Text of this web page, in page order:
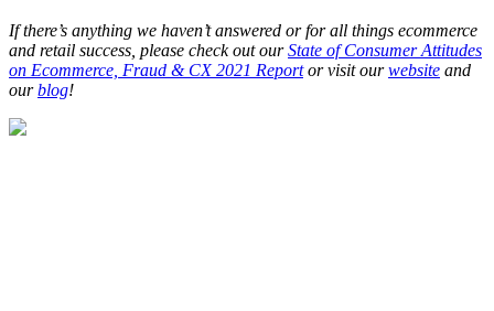
If there’s anything we haven’t answered or for all things ecommerce
and retail success, please check out ourState of Consumer Attitudes
on Ecommerce, Fraud & CX 2021 Reportor visit ourwebsite and
ourblog!